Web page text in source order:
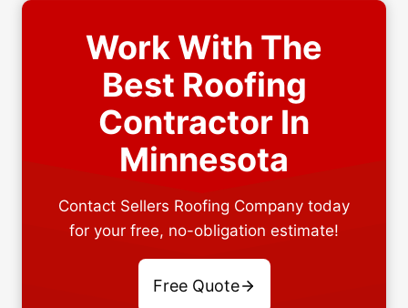
Work With The
Best Roofing
Contractor In
Minnesota
Contact Sellers Roofing Company today
for your free, no-obligation estimate!
Free Quote